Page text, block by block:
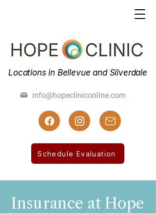
(425) 462-7800 (425) 455-3019 Fax
Schedule Evaluation
Locations in Bellevue and Silverdale
info@hopecliniconline.com
Insurance at Hope